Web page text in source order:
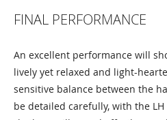
FINAL PERFORMANCE
An excellent performance will
lively yet relaxed and light-
sensitive balance between the
be detailed carefully, with the